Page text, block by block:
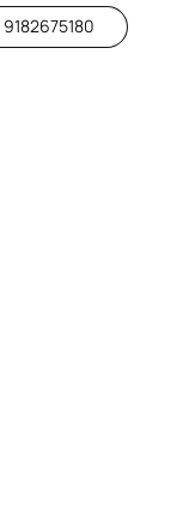
9182675180